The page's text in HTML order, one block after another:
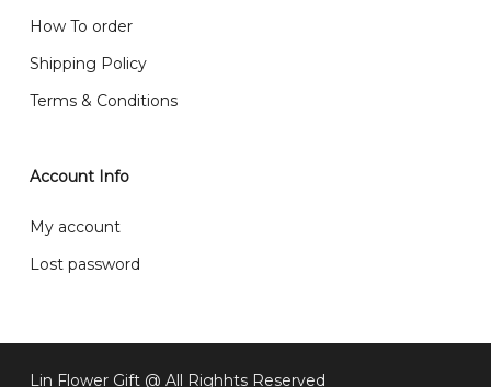
day before delivery date)
How To order
Shipping Policy
Terms & Conditions
Account Info
My account
Lost password
Lin Flower Gift @ All Righhts Reserved